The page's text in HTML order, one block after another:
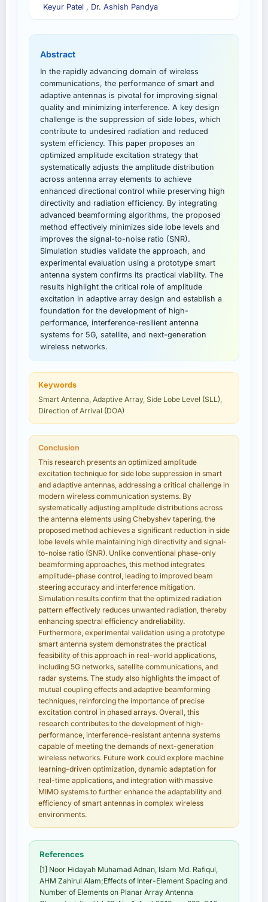
Keyur Patel , Dr. Ashish Pandya
Abstract
In the rapidly advancing domain of wireless
communications, the performance of smart and
adaptive antennas is pivotal for improving signal
quality and minimizing interference. A key design
challenge is the suppression of side lobes, which
contribute to undesired radiation and reduced
system efficiency. This paper proposes an
optimized amplitude excitation strategy that
systematically adjusts the amplitude distribution
across antenna array elements to achieve
enhanced directional control while preserving high
directivity and radiation efficiency. By integrating
advanced beamforming algorithms, the proposed
method effectively minimizes side lobe levels and
improves the signal-to-noise ratio (SNR).
Simulation studies validate the approach, and
experimental evaluation using a prototype smart
antenna system confirms its practical viability. The
results highlight the critical role of amplitude
excitation in adaptive array design and establish a
foundation for the development of high-
performance, interference-resilient antenna
systems for 5G, satellite, and next-generation
wireless networks.
Keywords
Smart Antenna, Adaptive Array, Side Lobe Level (SLL),
Direction of Arrival (DOA)
Conclusion
This research presents an optimized amplitude
excitation technique for side lobe suppression in smart
and adaptive antennas, addressing a critical challenge in
modern wireless communication systems. By
systematically adjusting amplitude distributions across
the antenna elements using Chebyshev tapering, the
proposed method achieves a significant reduction in side
lobe levels while maintaining high directivity and signal-
to-noise ratio (SNR). Unlike conventional phase-only
beamforming approaches, this method integrates
amplitude-phase control, leading to improved beam
steering accuracy and interference mitigation.
Simulation results confirm that the optimized radiation
pattern effectively reduces unwanted radiation, thereby
enhancing spectral efficiency andreliability.
Furthermore, experimental validation using a prototype
smart antenna system demonstrates the practical
feasibility of this approach in real-world applications,
including 5G networks, satellite communications, and
radar systems. The study also highlights the impact of
mutual coupling effects and adaptive beamforming
techniques, reinforcing the importance of precise
excitation control in phased arrays. Overall, this
research contributes to the development of high-
performance, interference-resistant antenna systems
capable of meeting the demands of next-generation
wireless networks. Future work could explore machine
learning-driven optimization, dynamic adaptation for
real-time applications, and integration with massive
MIMO systems to further enhance the adaptability and
efficiency of smart antennas in complex wireless
environments.
References
[1] Noor Hidayah Muhamad Adnan, Islam Md. Rafiqul,
AHM Zahirul Alam;Effects of Inter-Element Spacing and
Number of Elements on Planar Array Antenna